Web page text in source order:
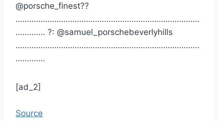
@porsche_finest??
………………………………………………………………………
…………. ?: @samuel_porschebeverlyhills
………………………………………………………………………
………….
[ad_2]
Source